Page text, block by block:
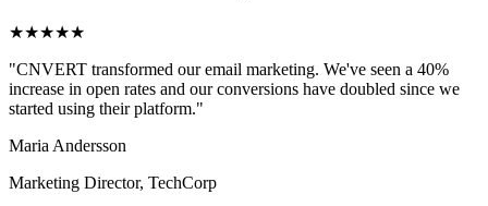
★★★★★
"CNVERT transformed our email marketing. We've seen a 40%
increase in open rates and our conversions have doubled since we
started using their platform."
Maria Andersson
Marketing Director, TechCorp